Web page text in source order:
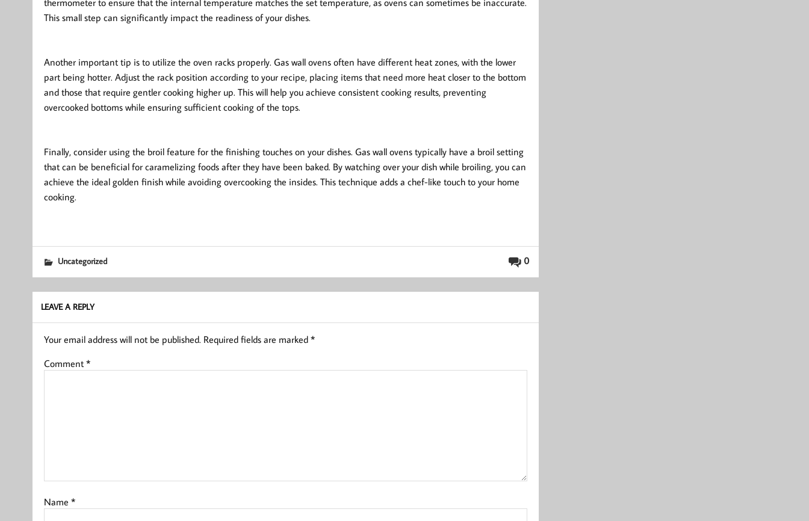
thermometer to ensure that the internal temperature matches the set temperature, as ovens can sometimes be inaccurate.
This small step can significantly impact the readiness of your dishes.
Another important tip is to utilize the oven racks properly. Gas wall ovens often have different heat zones, with the lower
part being hotter. Adjust the rack position according to your recipe, placing items that need more heat closer to the bottom
and those that require gentler cooking higher up. This will help you achieve consistent cooking results, preventing
overcooked bottoms while ensuring sufficient cooking of the tops.
Finally, consider using the broil feature for the finishing touches on your dishes. Gas wall ovens typically have a broil setting
that can be beneficial for caramelizing foods after they have been baked. By watching over your dish while broiling, you can
achieve the ideal golden finish while avoiding overcooking the insides. This technique adds a chef-like touch to your home
cooking.
0
Uncategorized
LEAVE A REPLY
Your email address will not be published. Required fields are marked *
Comment *
Name *